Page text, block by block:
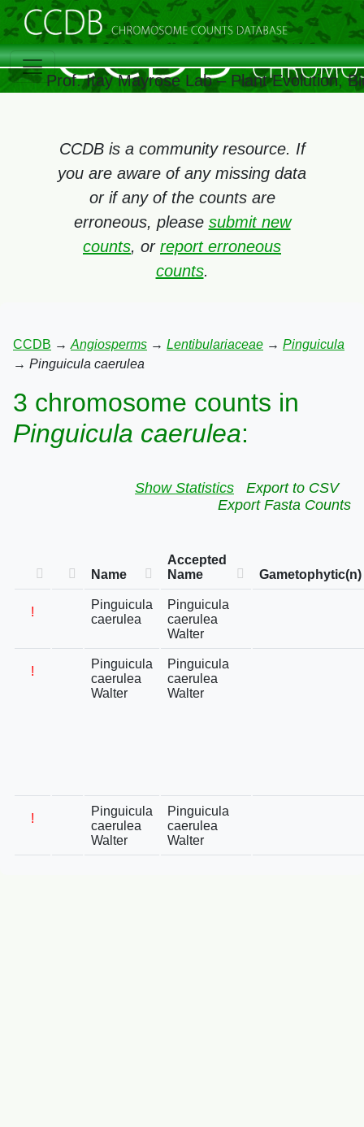
Prof. Itay Mayrose Lab – Plant Evolution,
CCDB is a community resource. If
you are aware of any missing data
or if any of the counts are
erroneous, please submit new
counts, or report erroneous
counts.
CCDB → Angiosperms → Lentibulariaceae → Pinguicula
→ Pinguicula caerulea
3 chromosome counts in
Pinguicula caerulea:
Show Statistics
Export to CSV
Export Fasta Counts
Name
Accepted
Name
Gametophytic(n)
!
Pinguicula
caerulea
Pinguicula
caerulea
Walter
!
Pinguicula
caerulea
Walter
Pinguicula
caerulea
Walter
!
Pinguicula
caerulea
Walter
Pinguicula
caerulea
Walter